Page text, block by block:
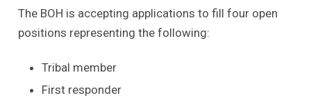
The BOH is accepting applications to fill four open
positions representing the following:
Tribal member
First responder